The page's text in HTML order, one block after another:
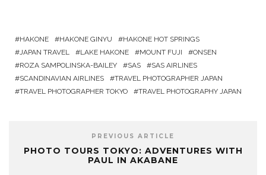
HAKONE HAKONE GINYU
HAKONE HOT SPRINGS
JAPAN TRAVEL
LAKE HAKONE MOUNT FUJI
ONSEN
ROZA SAMPOLINSKA-BAILEY
SAS
SAS AIRLINES
SCANDINAVIAN AIRLINES
TRAVEL PHOTOGRAPHER JAPAN
TRAVEL PHOTOGRAPHER TOKYO
TRAVEL PHOTOGRAPHY JAPAN
PREVIOUS ARTICLE
PHOTO TOURS TOKYO: ADVENTURES WITH
PAUL IN AKABANE